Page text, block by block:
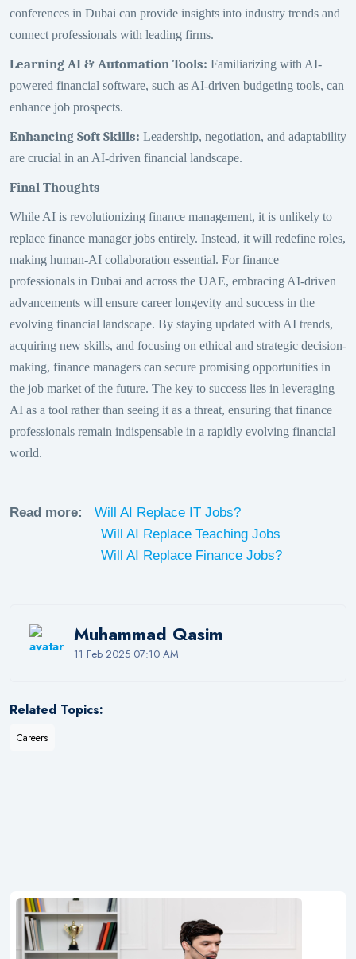
conferences in Dubai can provide insights into industry trends and
connect professionals with leading firms.
Learning AI & Automation Tools: Familiarizing with AI-
powered financial software, such as AI-driven budgeting tools, can
enhance job prospects.
Enhancing Soft Skills: Leadership, negotiation, and adaptability
are crucial in an AI-driven financial landscape.
Final Thoughts
While AI is revolutionizing finance management, it is unlikely to
replace finance manager jobs entirely. Instead, it will redefine roles,
making human-AI collaboration essential. For finance
professionals in Dubai and across the UAE, embracing AI-driven
advancements will ensure career longevity and success in the
evolving financial landscape. By staying updated with AI trends,
acquiring new skills, and focusing on ethical and strategic decision-
making, finance managers can secure promising opportunities in
the job market of the future. The key to success lies in leveraging
AI as a tool rather than seeing it as a threat, ensuring that finance
professionals remain indispensable in a rapidly evolving financial
world.
Read more: Will AI Replace IT Jobs?
Will AI Replace Teaching Jobs
Will AI Replace Finance Jobs?
Muhammad Qasim
11 Feb 2025 07:10 AM
Related Topics:
Careers